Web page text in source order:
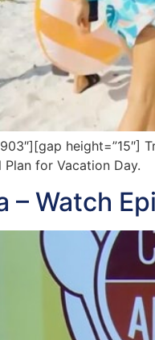
for Vacation Day.
Watch